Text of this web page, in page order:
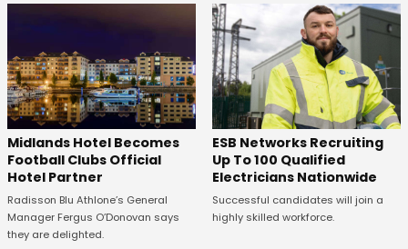
Midlands Hotel Becomes
Football Clubs Official
Hotel Partner
Radisson Blu Athlone’s General
Manager Fergus O’Donovan says
they are delighted.
ESB Networks Recruiting
Up To 100 Qualified
Electricians Nationwide
Successful candidates will join a
highly skilled workforce.